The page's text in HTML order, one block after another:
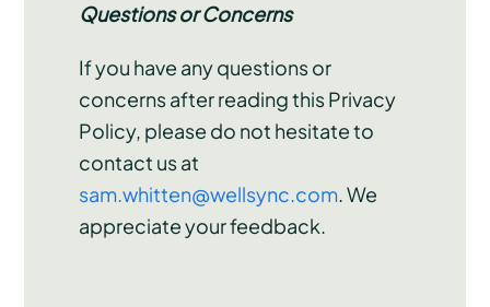
Questions or Concerns
If you have any questions or
concerns after reading this Privacy
Policy, please do not hesitate to
contact us at
sam.whitten@wellsync.com. We
appreciate your feedback.